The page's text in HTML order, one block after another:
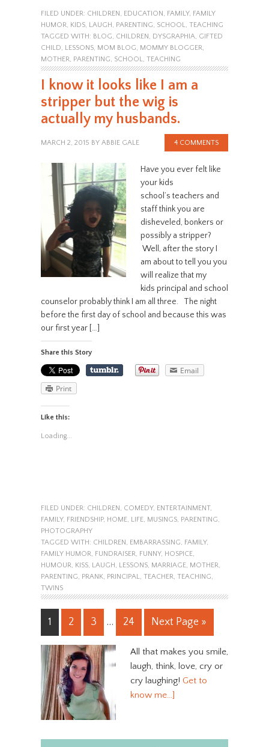
FILED UNDER: CHILDREN, EDUCATION, FAMILY, FAMILY
HUMOR, KIDS, LAUGH, PARENTING, SCHOOL, TEACHING
TAGGED WITH: BLOG, CHILDREN, DYSGRAPHIA, GIFTED
CHILD, LESSONS, MOM BLOG, MOMMY BLOGGER,
MOTHER, PARENTING, SCHOOL, TEACHING
I know it looks like I am a
stripper but the wig is
actually my husbands.
MARCH 2, 2015 BY ABBIE GALE 4 COMMENTS
Have you ever felt like
your kids
school’s teachers and
staff think you are
disheveled, bonkers or
possibly a stripper?
Well, after the story I
am about to tell you you
will realize that my
kids principal and school
counselor probably think I am all three. The night
before the first day of school and because this was
our first year […]
Share this Story
Email
Print
Like this:
Loading...
FILED UNDER: CHILDREN , COMEDY, ENTERTAINMENT,
FAMILY, FRIENDSHIP, HOME, LIFE, MUSINGS, PARENTING,
PHOTOGRAPHY
TAGGED WITH: CHILDREN , EMBARRASSING, FAMILY,
FAMILY HUMOR, FUNDRAISER, FUNNY, HOSPICE,
HUMOUR, KISS, LAUGH , LESSONS, MARRIAGE, MOTHER,
PARENTING, PRANK, PRINCIPAL, TEACHER, TEACHING,
TWINS
1 2 3 … 24 Next Page »
All that makes you smile,
laugh, think, love, cry or
cry laughing! Get to
know me…]